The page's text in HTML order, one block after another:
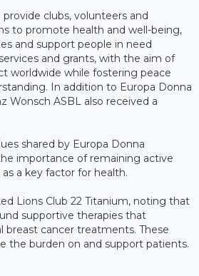
provide clubs, volunteers and
to promote health and well-being,
and support people in need
and grants, with the aim of
worldwide while fostering peace
In addition to Europa Donna
Wonsch ASBL also received a
shared by Europa Donna
importance of remaining active
a key factor for health.
Lions Club 22 Titanium, noting that
supportive therapies that
cancer treatments. These
the burden on and support patients.